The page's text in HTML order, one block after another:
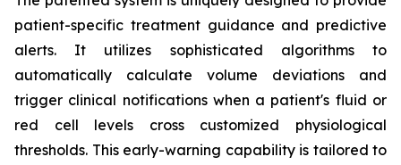
patient-specific treatment guidance and predictive
alerts. It utilizes sophisticated algorithms to
automatically calculate volume deviations and
trigger clinical notifications when a patient's fluid or
red cell levels cross customized physiological
thresholds. This early-warning capability is tailored to